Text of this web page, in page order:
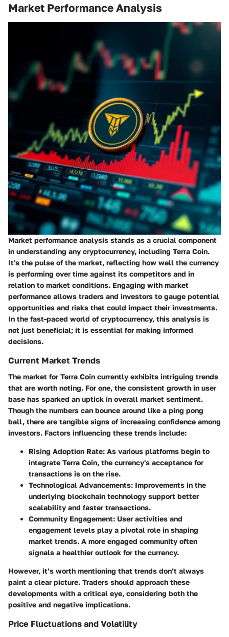
Market Performance Analysis
Market performance analysis stands as a crucial component
in understanding any cryptocurrency, including Terra Coin.
It's the pulse of the market, reflecting how well the currency
is performing over time against its competitors and in
relation to market conditions. Engaging with market
performance allows traders and investors to gauge potential
opportunities and risks that could impact their investments.
In the fast-paced world of cryptocurrency, this analysis is
not just beneficial; it is essential for making informed
decisions.
Current Market Trends
The market for Terra Coin currently exhibits intriguing trends
that are worth noting. For one, the consistent growth in user
base has sparked an uptick in overall market sentiment.
Though the numbers can bounce around like a ping pong
ball, there are tangible signs of increasing confidence among
investors. Factors influencing these trends include:
Rising Adoption Rate: As various platforms begin to
integrate Terra Coin, the currency's acceptance for
transactions is on the rise.
Technological Advancements: Improvements in the
underlying blockchain technology support better
scalability and faster transactions.
Community Engagement: User activities and
engagement levels play a pivotal role in shaping
market trends. A more engaged community often
signals a healthier outlook for the currency.
However, it’s worth mentioning that trends don’t always
paint a clear picture. Traders should approach these
developments with a critical eye, considering both the
positive and negative implications.
Price Fluctuations and Volatility